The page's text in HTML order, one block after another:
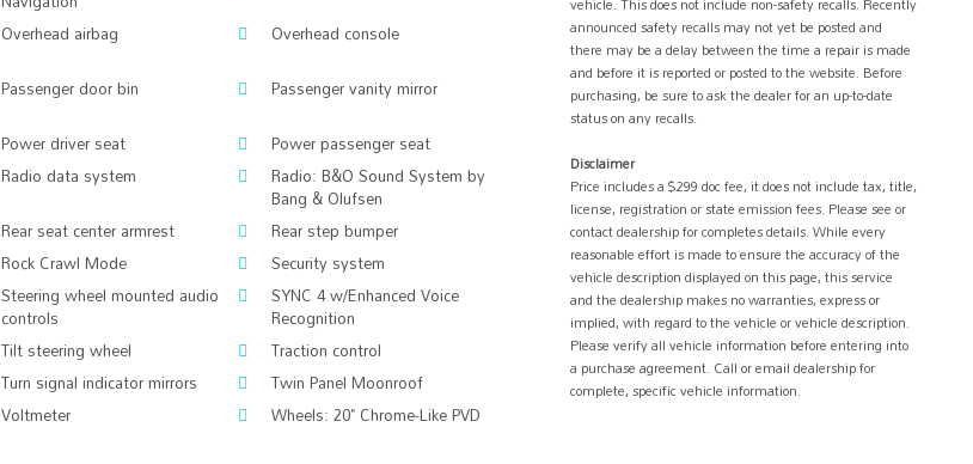
Overhead airbag
Overhead console
Passenger door bin
Passenger vanity mirror
Power driver seat
Power passenger seat
Radio data system Radio: B&O Sound System by
Bang & Olufsen
Rear seat center armrest
Rear step bumper
Rock Crawl Mode
Security system
Steering wheel mounted audio
controls
SYNC 4 w/Enhanced Voice
Recognition
Tilt steering wheel
Traction control
Turn signal indicator mirrors
Twin Panel Moonroof
Voltmeter
Wheels: 20" Chrome-Like PVD
announced safety recalls may not yet be posted and
there may be a delay between the time a repair is made
and before it is reported or posted to the website. Before
purchasing, be sure to ask the dealer for an up-to-date
status on any recalls.
Disclaimer
Price includes a $299 doc fee, it does not include tax, title,
license, registration or state emission fees. Please see or
contact dealership for completes details. While every
reasonable effort is made to ensure the accuracy of the
vehicle description displayed on this page, this service
and the dealership makes no warranties, express or
implied, with regard to the vehicle or vehicle description.
Please verify all vehicle information before entering into
a purchase agreement. Call or email dealership for
complete, specific vehicle information.